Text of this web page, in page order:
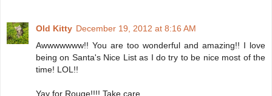
Old Kitty December 19, 2012 at 8:16 AM
Awwwwwww!! You are too wonderful and amazing!! I love
being on Santa's Nice List as I do try to be nice most of the
time! LOL!!
Yay for Rouge!!!! Take care